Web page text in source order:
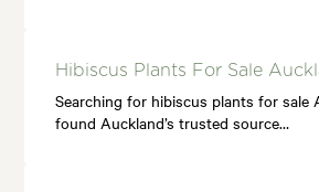
Hibiscus Plants For Sale
Searching for hibiscus plants for sale
found Auckland’s trusted source…